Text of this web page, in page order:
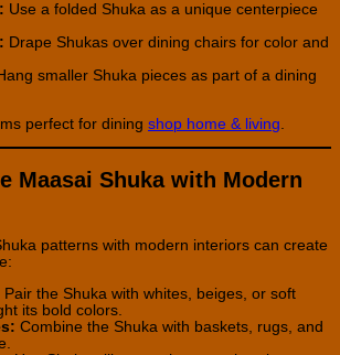
Use a folded Shuka as a unique centerpiece
Drape Shukas over dining chairs for color and
smaller Shuka pieces as part of a dining
perfect for dining shop home & living
Maasai Shuka with Modern
patterns with modern interiors can create
Pair the Shuka with whites, beiges, or soft
its bold colors.
Combine the Shuka with baskets, rugs, and